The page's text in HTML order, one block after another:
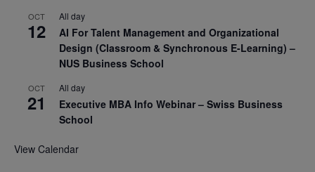
OCT
12
All day
AI For Talent Management and Organizational
Design (Classroom & Synchronous E-Learning) –
NUS Business School
OCT
21
All day
Executive MBA Info Webinar – Swiss Business
School
View Calendar